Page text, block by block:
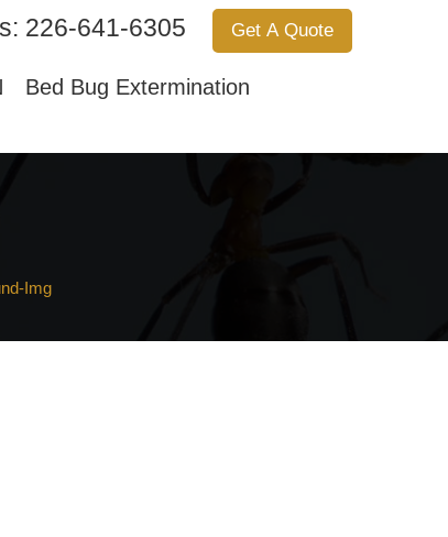
226-641-6305 Get A Quote
Bed Bug Extermination
Img